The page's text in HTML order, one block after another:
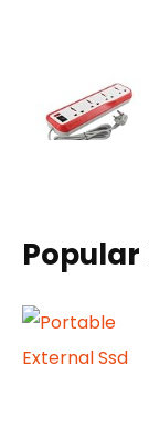
Popular